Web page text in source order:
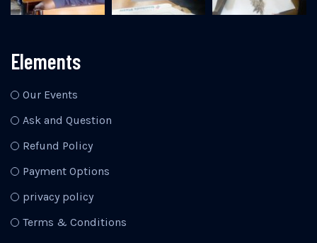
Elements
Our Events
Ask and Question
Refund Policy
Payment Options
privacy policy
Terms & Conditions